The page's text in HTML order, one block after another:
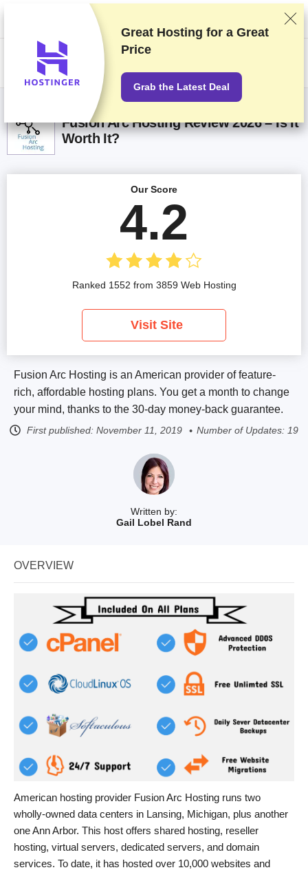
We rank vendors based on rigorous testing and research, but also take
into account your feedback and our commercial agreements with
providers. This page contains affiliate links.Advertising Disclosure
Fusion Arc Hosting Review 2026 – Is It
Worth It?
Written by:
Gail Lobel Rand
Fusion Arc Hosting is an American provider of feature-
rich, affordable hosting plans. You get a month to change
your mind, thanks to the 30-day money-back guarantee.
First published: November 11, 2019 Number of Updates: 19
Our Score
4.2
Ranked 1552 from 3859 Web Hosting
Visit Site
OVERVIEW
American hosting provider Fusion Arc Hosting runs two
wholly-owned data centers in Lansing, Michigan, plus another
one Ann Arbor. This host offers shared hosting, reseller
hosting, virtual servers, dedicated servers, and domain
services. To date, it has hosted over 10,000 websites and
Great Hosting for a Great
Price
Grab the Latest Deal